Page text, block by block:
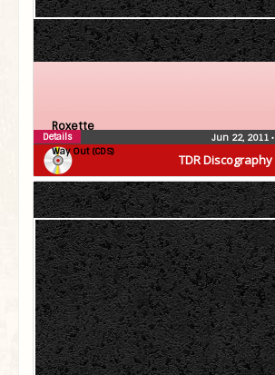
TDR Discography
Roxette
Way Out (CDS)
Jun 22, 2011 •
Details